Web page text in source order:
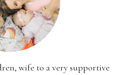
wife to a very supportive